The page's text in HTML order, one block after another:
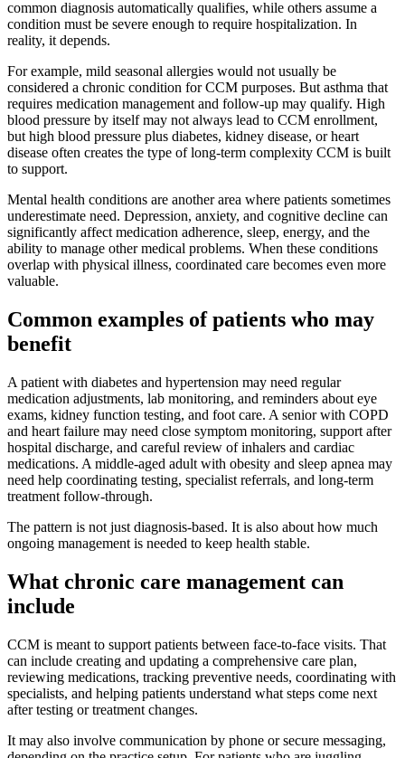
common diagnosis automatically qualifies, while others assume a
condition must be severe enough to require hospitalization. In
reality, it depends.
For example, mild seasonal allergies would not usually be
considered a chronic condition for CCM purposes. But asthma that
requires medication management and follow-up may qualify. High
blood pressure by itself may not always lead to CCM enrollment,
but high blood pressure plus diabetes, kidney disease, or heart
disease often creates the type of long-term complexity CCM is built
to support.
Mental health conditions are another area where patients sometimes
underestimate need. Depression, anxiety, and cognitive decline can
significantly affect medication adherence, sleep, energy, and the
ability to manage other medical problems. When these conditions
overlap with physical illness, coordinated care becomes even more
valuable.
Common examples of patients who may
benefit
A patient with diabetes and hypertension may need regular
medication adjustments, lab monitoring, and reminders about eye
exams, kidney function testing, and foot care. A senior with COPD
and heart failure may need close symptom monitoring, support after
hospital discharge, and careful review of inhalers and cardiac
medications. A middle-aged adult with obesity and sleep apnea may
need help coordinating testing, specialist referrals, and long-term
treatment follow-through.
The pattern is not just diagnosis-based. It is also about how much
ongoing management is needed to keep health stable.
What chronic care management can
include
CCM is meant to support patients between face-to-face visits. That
can include creating and updating a comprehensive care plan,
reviewing medications, tracking preventive needs, coordinating with
specialists, and helping patients understand what steps come next
after testing or treatment changes.
It may also involve communication by phone or secure messaging,